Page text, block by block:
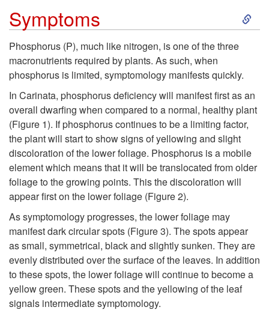
o
t
h
F
l
Symptoms
S
p
o
m
p
Phosphorus (P), much like nitrogen, is one of the three
macronutrients required by plants. As such, when
phosphorus is limited, symptomology manifests quickly.
In Carinata, phosphorus deficiency will manifest first as an
overall dwarfing when compared to a normal, healthy plant
(Figure 1). If phosphorus continues to be a limiting factor,
the plant will start to show signs of yellowing and slight
discoloration of the lower foliage. Phosphorus is a mobile
element which means that it will be translocated from older
foliage to the growing points. This the discoloration will
appear first on the lower foliage (Figure 2).
As symptomology progresses, the lower foliage may
manifest dark circular spots (Figure 3). The spots appear
as small, symmetrical, black and slightly sunken. They are
evenly distributed over the surface of the leaves. In addition
to these spots, the lower foliage will continue to become a
yellow green. These spots and the yellowing of the leaf
signals intermediate symptomology.